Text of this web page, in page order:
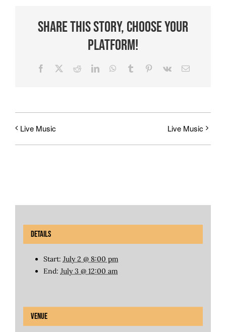
Share This Story, Choose Your
Platform!
Facebook RedditLinkedInWhatsApp
Tumblr Pinterest
Vk Email
Live Music Live Music
Details
Start: July 2 @ 8:00 pm
End: July 3 @ 12:00 am
Venue